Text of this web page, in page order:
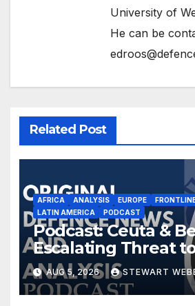
University of
He can be
Related Post
AFRICA ANALYSIS EUROPE
LATIN AMERICA
PODCAST
Podcast: Ceuta &
Escalating Threat
AUG 5, 2026 STEWART